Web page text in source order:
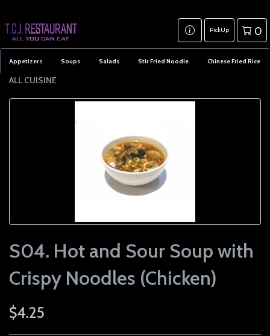
PickUp 0
Appetizers Soups Salads Stir Fried Noodle Chinese Fried Rice
ALL CUISINE
S04. Hot and Sour Soup with
Crispy Noodles (Chicken)
$4.25